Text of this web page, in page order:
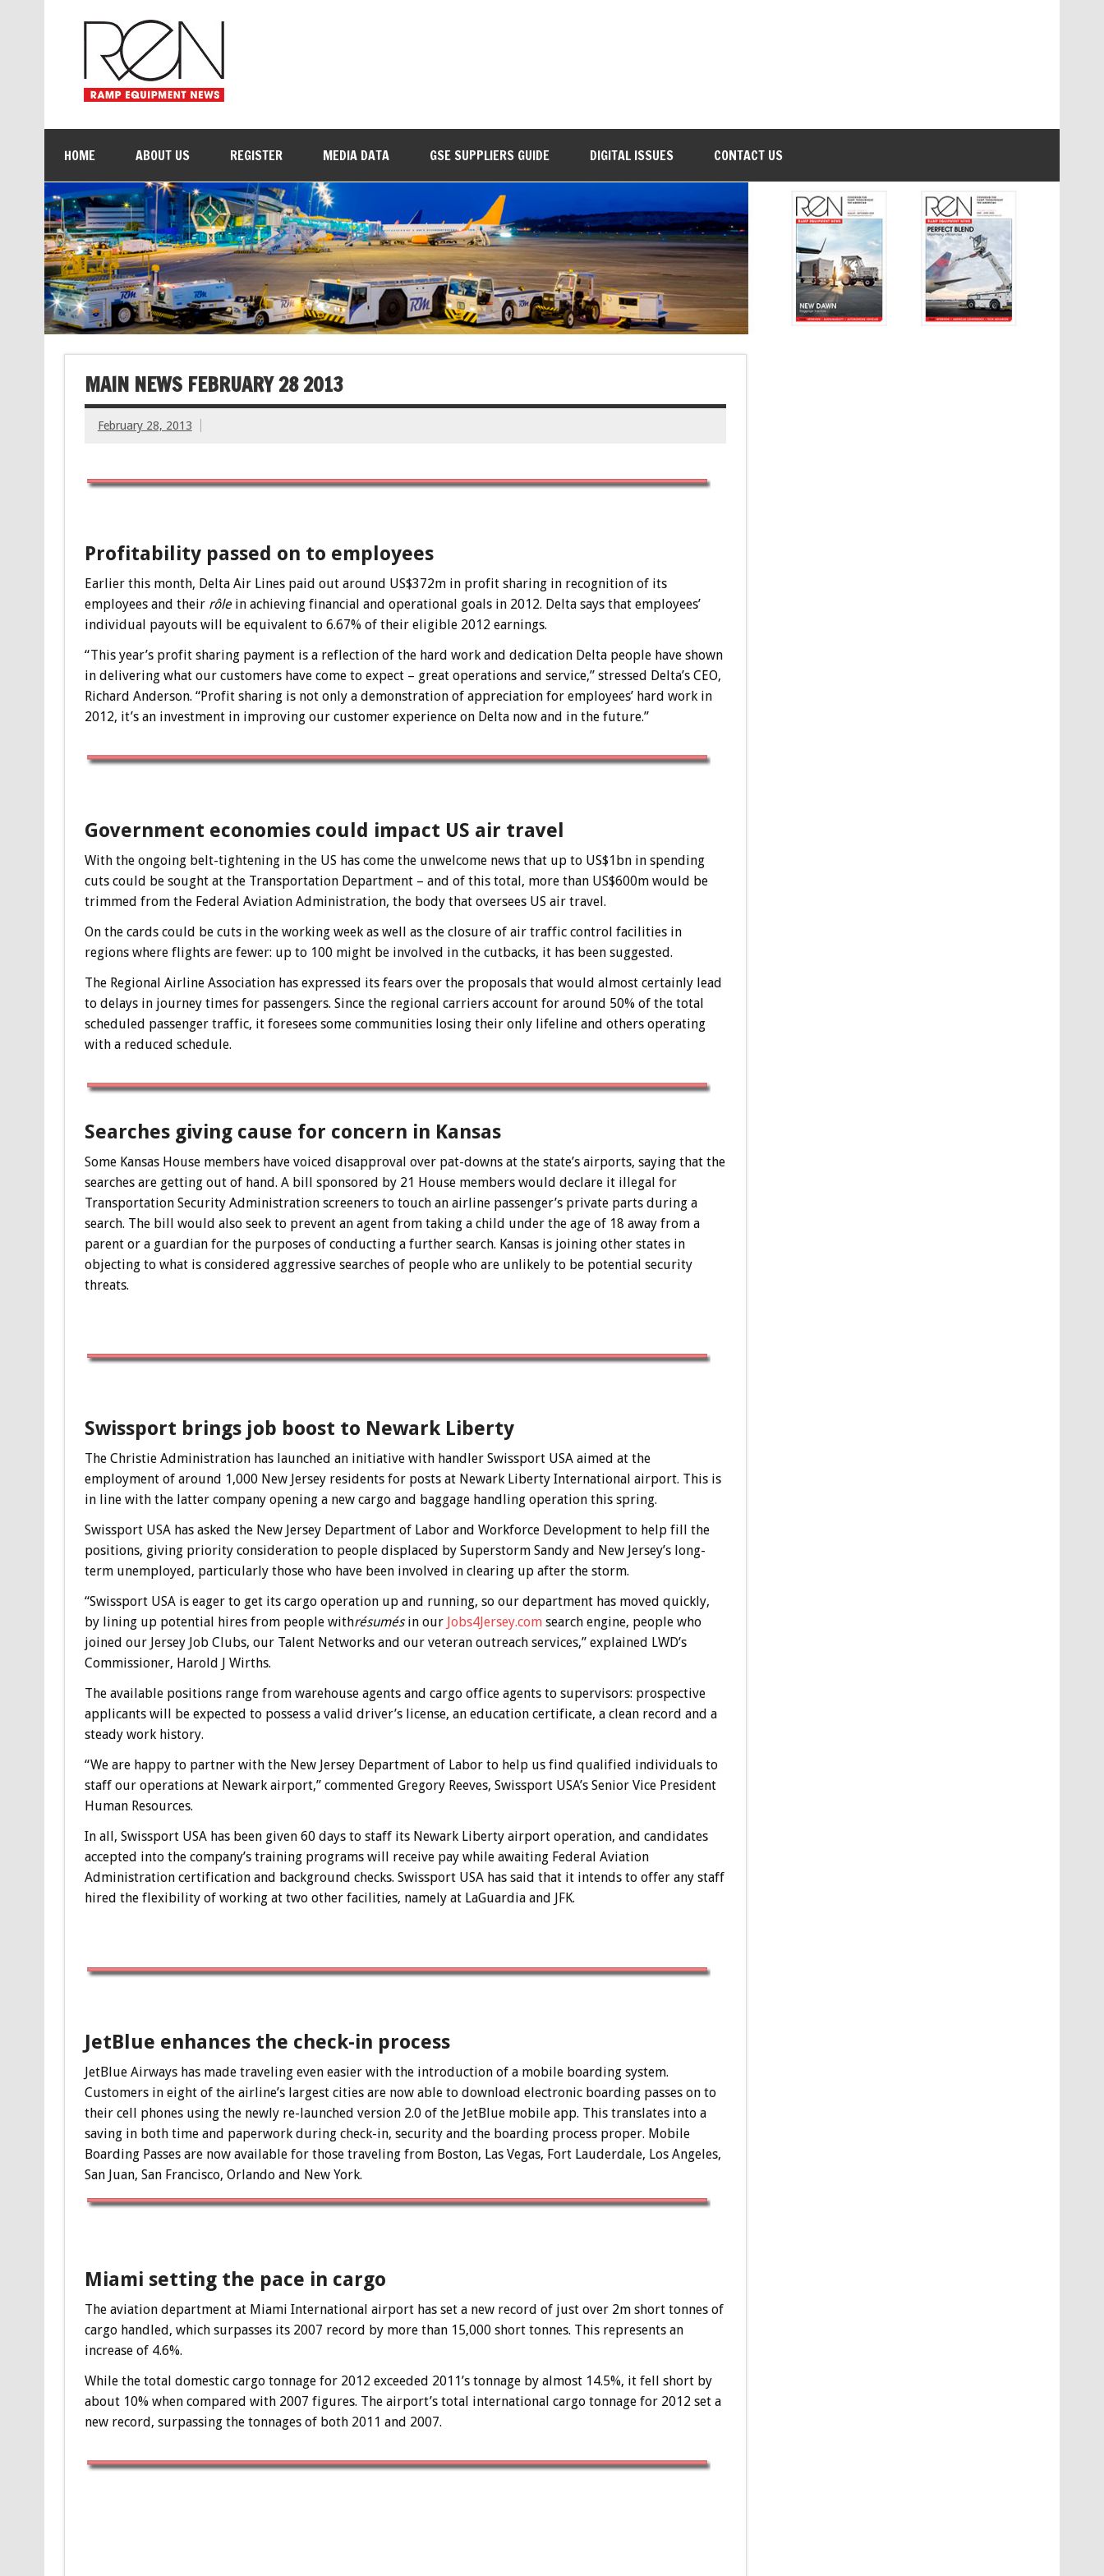
HOME ABOUT US REGISTER MEDIA DATA GSE SUPPLIERS GUIDE DIGITAL ISSUES CONTACT US
MAIN NEWS FEBRUARY 28 2013
February 28, 2013
Profitability passed on to employees
Earlier this month, Delta Air Lines paid out around US$372m in profit sharing in recognition of its
employees and their rôlein achieving financial and operational goals in 2012. Delta says that employees’
individual payouts will be equivalent to 6.67% of their eligible 2012 earnings.
“This year’s profit sharing payment is a reflection of the hard work and dedication Delta people have shown
in delivering what our customers have come to expect – great operations and service,” stressed Delta’s CEO,
Richard Anderson. “Profit sharing is not only a demonstration of appreciation for employees’ hard work in
2012, it’s an investment in improving our customer experience on Delta now and in the future.”
Government economies could impact US air travel
With the ongoing belt-tightening in the US has come the unwelcome news that up to US$1bn in spending
cuts could be sought at the Transportation Department – and of this total, more than US$600m would be
trimmed from the Federal Aviation Administration, the body that oversees US air travel.
On the cards could be cuts in the working week as well as the closure of air traffic control facilities in
regions where flights are fewer: up to 100 might be involved in the cutbacks, it has been suggested.
The Regional Airline Association has expressed its fears over the proposals that would almost certainly lead
to delays in journey times for passengers. Since the regional carriers account for around 50% of the total
scheduled passenger traffic, it foresees some communities losing their only lifeline and others operating
with a reduced schedule.
Searches giving cause for concern in Kansas
Some Kansas House members have voiced disapproval over pat-downs at the state’s airports, saying that the
searches are getting out of hand. A bill sponsored by 21 House members would declare it illegal for
Transportation Security Administration screeners to touch an airline passenger’s private parts during a
search. The bill would also seek to prevent an agent from taking a child under the age of 18 away from a
parent or a guardian for the purposes of conducting a further search. Kansas is joining other states in
objecting to what is considered aggressive searches of people who are unlikely to be potential security
threats.
Swissport brings job boost to Newark Liberty
The Christie Administration has launched an initiative with handler Swissport USA aimed at the
employment of around 1,000 New Jersey residents for posts at Newark Liberty International airport. This is
in line with the latter company opening a new cargo and baggage handling operation this spring.
Swissport USA has asked the New Jersey Department of Labor and Workforce Development to help fill the
positions, giving priority consideration to people displaced by Superstorm Sandy and New Jersey’s long-
term unemployed, particularly those who have been involved in clearing up after the storm.
“Swissport USA is eager to get its cargo operation up and running, so our department has moved quickly,
by lining up potential hires from people withrésumésin our Jobs4Jersey.comsearch engine, people who
joined our Jersey Job Clubs, our Talent Networks and our veteran outreach services,” explained LWD’s
Commissioner, Harold J Wirths.
The available positions range from warehouse agents and cargo office agents to supervisors: prospective
applicants will be expected to possess a valid driver’s license, an education certificate, a clean record and a
steady work history.
“We are happy to partner with the New Jersey Department of Labor to help us find qualified individuals to
staff our operations at Newark airport,” commented Gregory Reeves, Swissport USA’s Senior Vice President
Human Resources.
In all, Swissport USA has been given 60 days to staff its Newark Liberty airport operation, and candidates
accepted into the company’s training programs will receive pay while awaiting Federal Aviation
Administration certification and background checks. Swissport USA has said that it intends to offer any staff
hired the flexibility of working at two other facilities, namely at LaGuardia and JFK.
JetBlue enhances the check-in process
JetBlue Airways has made traveling even easier with the introduction of a mobile boarding system.
Customers in eight of the airline’s largest cities are now able to download electronic boarding passes on to
their cell phones using the newly re-launched version 2.0 of the JetBlue mobile app. This translates into a
saving in both time and paperwork during check-in, security and the boarding process proper. Mobile
Boarding Passes are now available for those traveling from Boston, Las Vegas, Fort Lauderdale, Los Angeles,
San Juan, San Francisco, Orlando and New York.
Miami setting the pace in cargo
The aviation department at Miami International airport has set a new record of just over 2m short tonnes of
cargo handled, which surpasses its 2007 record by more than 15,000 short tonnes. This represents an
increase of 4.6%.
While the total domestic cargo tonnage for 2012 exceeded 2011’s tonnage by almost 14.5%, it fell short by
about 10% when compared with 2007 figures. The airport’s total international cargo tonnage for 2012 set a
new record, surpassing the tonnages of both 2011 and 2007.